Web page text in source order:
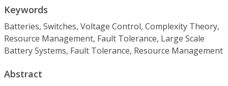
Keywords
Batteries, Switches, Voltage Control, Complexity Theory,
Resource Management, Fault Tolerance, Large Scale
Battery Systems, Fault Tolerance, Resource Management
Abstract